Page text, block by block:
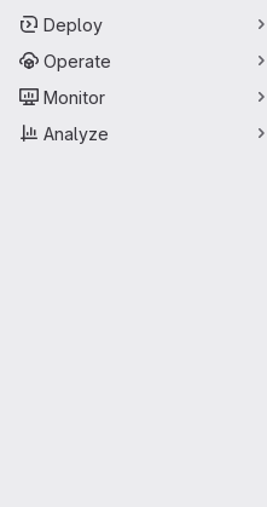
Deploy
Operate
Monitor
Analyze